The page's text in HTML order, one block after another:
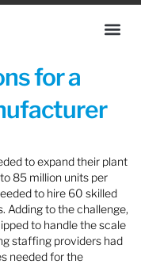
for a
to expand their plant
85 million units per
to hire 60 skilled
Adding to the challenge,
to handle the scale
staffing providers had
needed for the